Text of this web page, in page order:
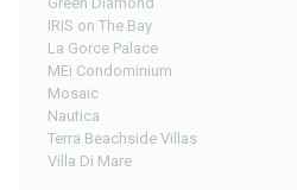
IRIS on The Bay
La Gorce Palace
MEi Condominium
Mosaic
Nautica
Terra Beachside Villas
Villa Di Mare